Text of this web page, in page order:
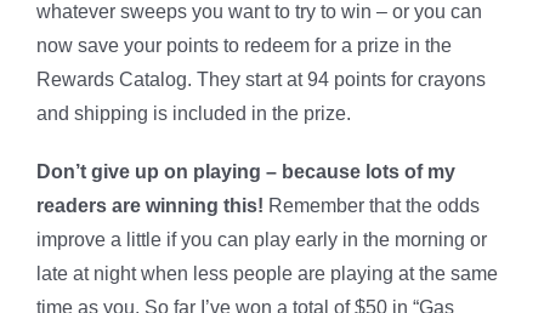
whatever sweeps you want to try to win – or you can
now save your points to redeem for a prize in the
Rewards Catalog. They start at 94 points for crayons
and shipping is included in the prize.
Don’t give up on playing – because lots of my
readers are winning this! Remember that the odds
improve a little if you can play early in the morning or
late at night when less people are playing at the same
time as you. So far I’ve won a total of $50 in “Gas